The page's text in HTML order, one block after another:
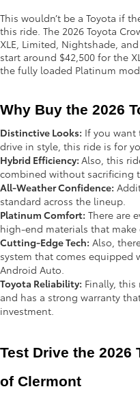
This wouldn’t be a Toyota if
this ride. The 2026 Toyota
XLE, Limited, Nightshade,
start around $42,500 for the
the fully loaded Platinum
Why Buy the 2026
Distinctive Looks: If you want
drive in style, this ride is for
Hybrid Efficiency: Also, this
combined without sacrificing
All-Weather Confidence:
standard across the lineup.
Platinum Comfort: There are
high-end materials that make
Cutting-Edge Tech: Also,
system that comes equipped
Android Auto.
Toyota Reliability: Finally, this
and has a strong warranty
investment.
Test Drive the 2026
of Clermont